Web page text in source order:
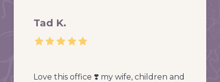
Tad K.
Love this office ❣️ my wife, children and